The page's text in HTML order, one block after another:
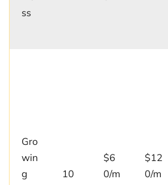
ss
Gro
win
g
10
$6
0/m
$12
0/m